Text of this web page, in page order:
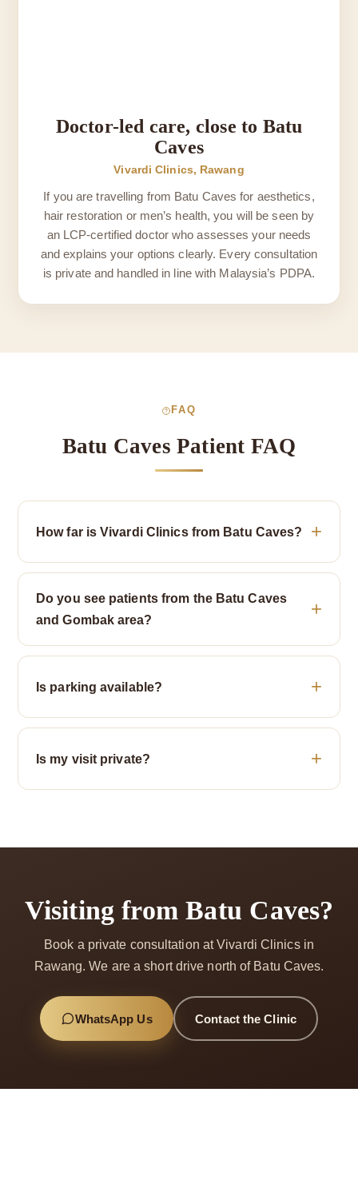
Doctor-led care, close to Batu
Caves
Vivardi Clinics, Rawang
If you are travelling from Batu Caves for aesthetics,
hair restoration or men’s health, you will be seen by
an LCP-certified doctor who assesses your needs
and explains your options clearly. Every consultation
is private and handled in line with Malaysia’s PDPA.
FAQ
Batu Caves Patient FAQ
How far is Vivardi Clinics from Batu Caves?
Do you see patients from the Batu Caves
and Gombak area?
Is parking available?
Is my visit private?
Visiting from Batu Caves?
Book a private consultation at Vivardi Clinics in
Rawang. We are a short drive north of Batu Caves.
WhatsApp Us Contact the Clinic